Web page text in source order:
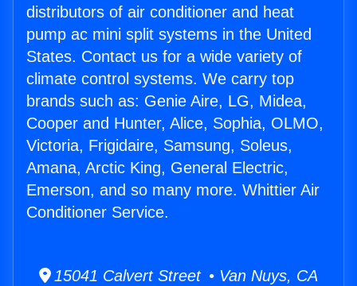
distributors of air conditioner and heat
pump ac mini split systems in the United
States. Contact us for a wide variety of
climate control systems. We carry top
brands such as: Genie Aire, LG, Midea,
Cooper and Hunter, Alice, Sophia, OLMO,
Victoria, Frigidaire, Samsung, Soleus,
Amana, Arctic King, General Electric,
Emerson, and so many more. Whittier Air
Conditioner Service.
15041 Calvert Street • Van Nuys, CA